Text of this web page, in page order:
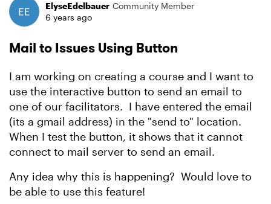
Forum Discussion
ElyseEdelbauer Community Member
6 years ago
Mail to Issues Using Button
I am working on creating a course and I want to
use the interactive button to send an email to
one of our facilitators. I have entered the email
(its a gmail address) in the "send to" location.
When I test the button, it shows that it cannot
connect to mail server to send an email.
Any idea why this is happening? Would love to
be able to use this feature!